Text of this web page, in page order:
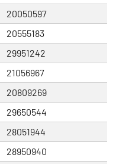
20050597
20555183
29951242
21056967
20809269
29650544
28051944
28950940